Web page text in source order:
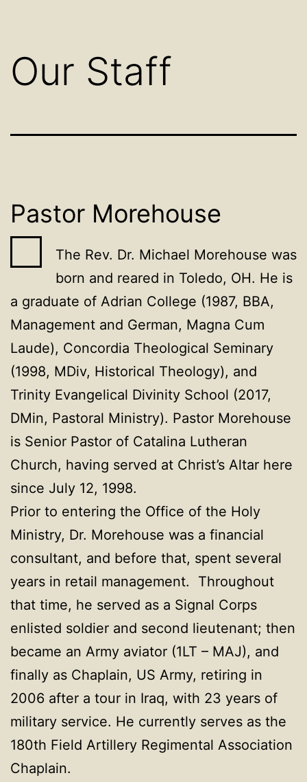
Our Staff
Pastor Morehouse
The Rev. Dr. Michael Morehouse was
born and reared in Toledo, OH. He is
a graduate of Adrian College (1987, BBA,
Management and German, Magna Cum
Laude), Concordia Theological Seminary
(1998, MDiv, Historical Theology), and
Trinity Evangelical Divinity School (2017,
DMin, Pastoral Ministry). Pastor Morehouse
is Senior Pastor of Catalina Lutheran
Church, having served at Christ’s Altar here
since July 12, 1998.
Prior to entering the Office of the Holy
Ministry, Dr. Morehouse was a financial
consultant, and before that, spent several
years in retail management. Throughout
that time, he served as a Signal Corps
enlisted soldier and second lieutenant; then
became an Army aviator (1LT – MAJ), and
finally as Chaplain, US Army, retiring in
2006 after a tour in Iraq, with 23 years of
military service. He currently serves as the
180th Field Artillery Regimental Association
Chaplain.